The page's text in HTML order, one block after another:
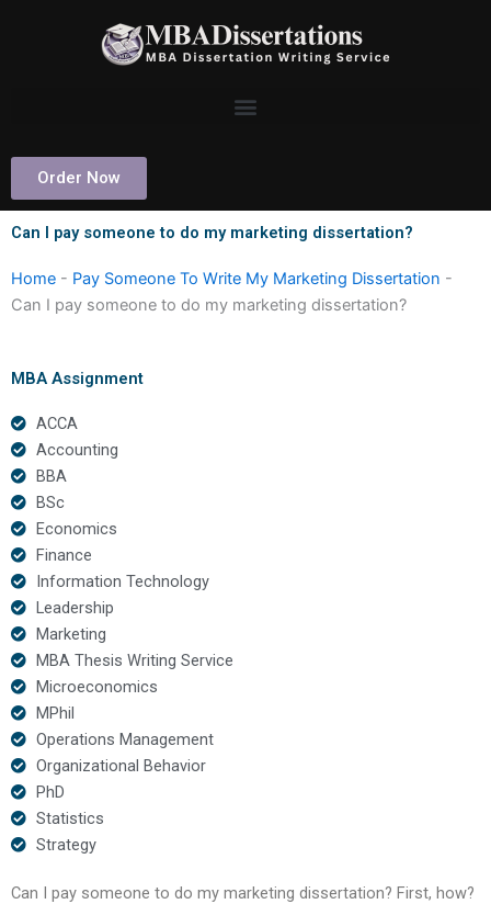
Order Now
Can I pay someone to do my marketing dissertation?
Home - Pay Someone To Write My Marketing Dissertation -
Can I pay someone to do my marketing dissertation?
MBA Assignment
ACCA
Accounting
BBA
BSc
Economics
Finance
Information Technology
Leadership
Marketing
MBA Thesis Writing Service
Microeconomics
MPhil
Operations Management
Organizational Behavior
PhD
Statistics
Strategy
Can I pay someone to do my marketing dissertation? First, how?